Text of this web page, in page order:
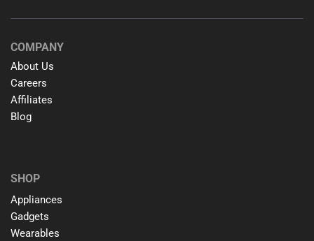
COMPANY
About Us
Careers
Affiliates
Blog
SHOP
Appliances
Gadgets
Wearables